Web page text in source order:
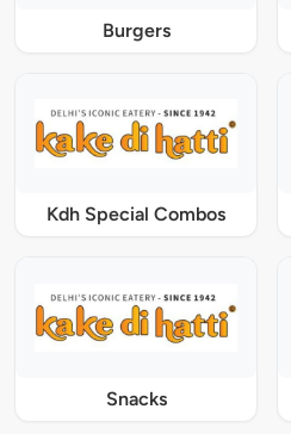
Burgers
Kdh Special Combos
Snacks